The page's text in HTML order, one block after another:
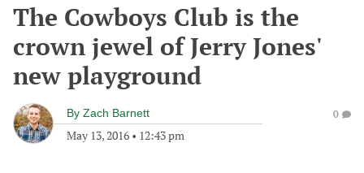
The Cowboys Club is the
crown jewel of Jerry Jones'
new playground
By Zach Barnett
May 13, 2016 • 12:43 pm
0